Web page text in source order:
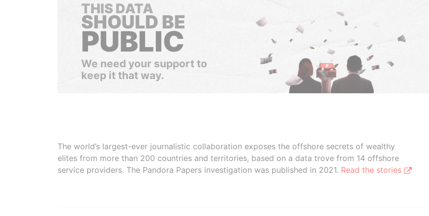
THIS DATA
SHOULD BE
PUBLIC
We need your support to
keep it that way.
The world’s largest-ever journalistic collaboration exposes the offshore secrets of wealthy
elites from more than 200 countries and territories, based on a data trove from 14 offshore
service providers. The Pandora Papers investigation was published in 2021. Read the stories